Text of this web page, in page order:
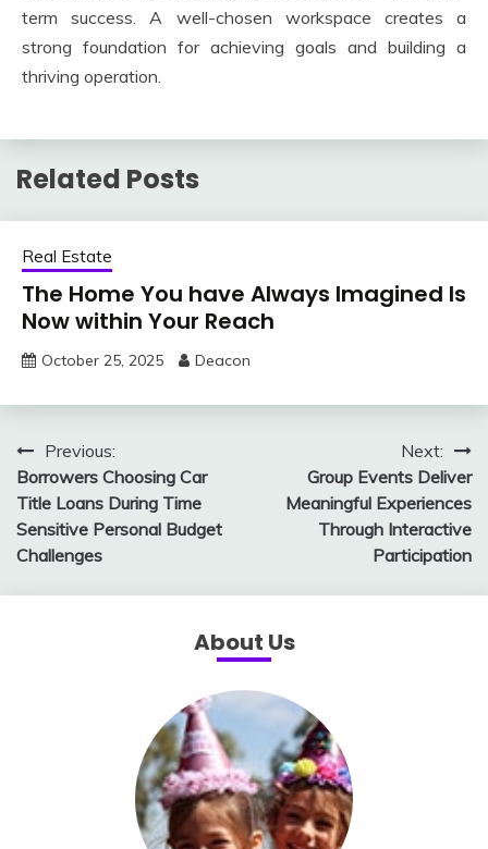
term success. A well-chosen workspace creates a
strong foundation for achieving goals and building a
thriving operation.
Related Posts
Real Estate
The Home You have Always Imagined Is
Now within Your Reach
October 25, 2025 Deacon
Post
navigation
Previous:
Borrowers Choosing Car
Title Loans During Time
Sensitive Personal Budget
Challenges
Next:
Group Events Deliver
Meaningful Experiences
Through Interactive
Participation
About Us